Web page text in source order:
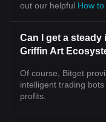
out our helpful How
Can I get a
Griffin Art
Of course, Bitget
intelligent trading
profits.